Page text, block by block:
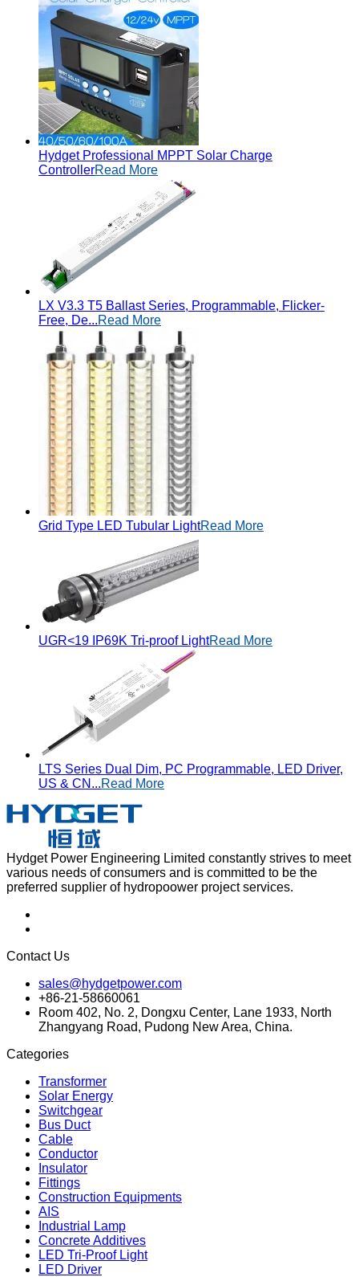
Hydget Professional MPPT Solar Charge
ControllerRead More
LX V3.3 T5 Ballast Series, Programmable, Flicker-
Free, De...Read More
Grid Type LED Tubular LightRead More
UGR<19 IP69K Tri-proof LightRead More
LTS Series Dual Dim, PC Programmable, LED Driver,
US & CN...Read More
Hydget Power Engineering Limited constantly strives to meet
various needs of consumers and is committed to be the
preferred supplier of hydropoower project services.
Contact Us
sales@hydgetpower.com
+86-21-58660061
Room 402, No. 2, Dongxu Center, Lane 1933, North
Zhangyang Road, Pudong New Area, China.
Categories
Transformer
Solar Energy
Switchgear
Bus Duct
Cable
Conductor
Insulator
Fittings
Construction Equipments
AIS
Industrial Lamp
Concrete Additives
LED Tri-Proof Light
LED Driver